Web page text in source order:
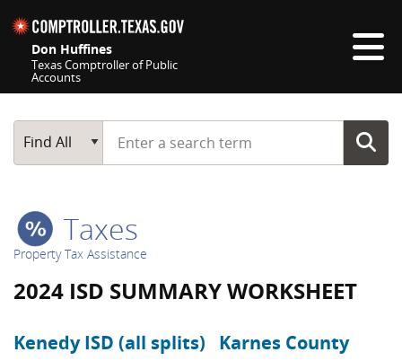
Don Huffines
Texas Comptroller of Public
Accounts
Main Search
Find All
Start typing a search term
Taxes
Property Tax Assistance
2024 ISD SUMMARY WORKSHEET
Kenedy ISD (all splits) Karnes County